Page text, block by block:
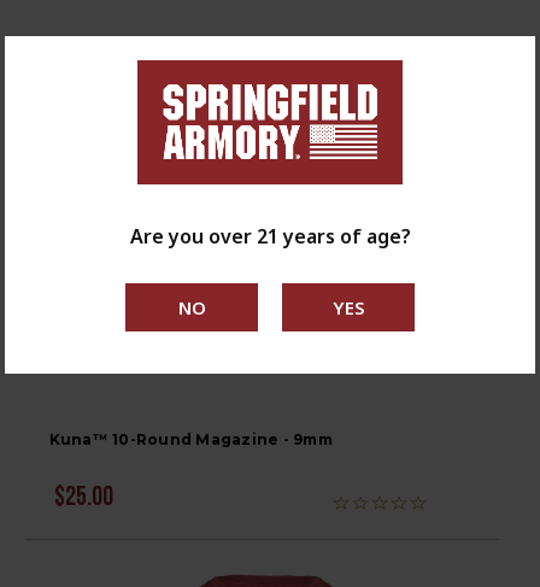
Kuna™ 10-Round Magazine - 9mm
$25.00
Are you over 21 years of age?